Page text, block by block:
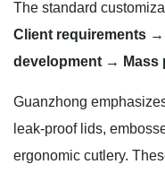
The standard
Client requirements
development →
Guanzhong
leak-proof lids,
ergonomic cutlery.